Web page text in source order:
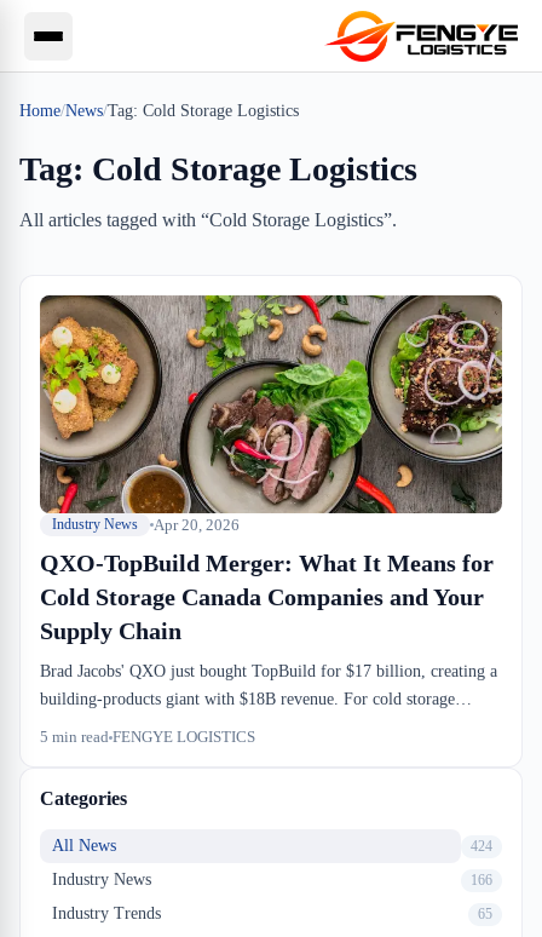
Home/News/Tag: Cold Storage Logistics
Tag: Cold Storage Logistics
All articles tagged with “Cold Storage Logistics”.
Industry News Apr 20, 2026
QXO-TopBuild Merger: What It Means for
Cold Storage Canada Companies and Your
Supply Chain
Brad Jacobs' QXO just bought TopBuild for $17 billion, creating a
building-products giant with $18B revenue. For cold storage
Canada companies and 3PL operators already navigating tight
changes at the dock level is murkier than the press release suggests.
5 min read FENGYE LOGISTICS
Categories
All News 424
Industry News 166
Industry Trends 65